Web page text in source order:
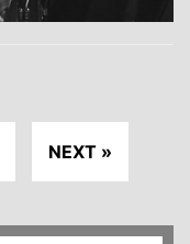
NEXT »